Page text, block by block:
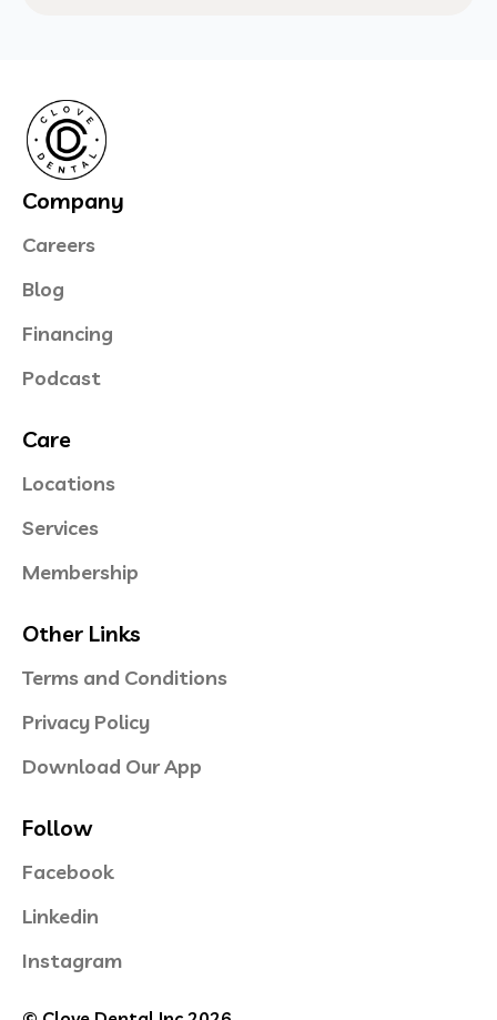
Company
Careers
Blog
Financing
Podcast
Care
Locations
Services
Membership
Other Links
Terms and Conditions
Privacy Policy
Download Our App
Follow
Facebook
Linkedin
Instagram